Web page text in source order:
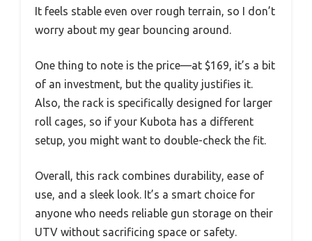
It feels stable even over rough terrain, so I don’t
worry about my gear bouncing around.
One thing to note is the price—at $169, it’s a bit
of an investment, but the quality justifies it.
Also, the rack is specifically designed for larger
roll cages, so if your Kubota has a different
setup, you might want to double-check the fit.
Overall, this rack combines durability, ease of
use, and a sleek look. It’s a smart choice for
anyone who needs reliable gun storage on their
UTV without sacrificing space or safety.